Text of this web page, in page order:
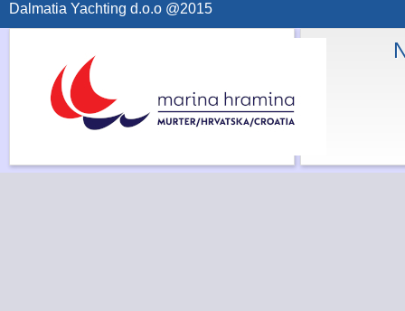
Dalmatia Yachting d.o.o @2015